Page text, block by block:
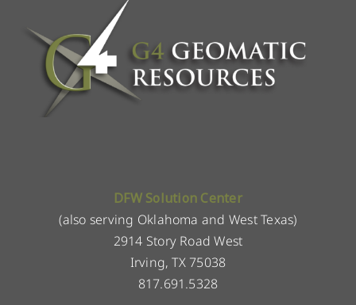
DFW Solution Center
(also serving Oklahoma and West Texas)
2914 Story Road West
Irving, TX 75038
817.691.5328